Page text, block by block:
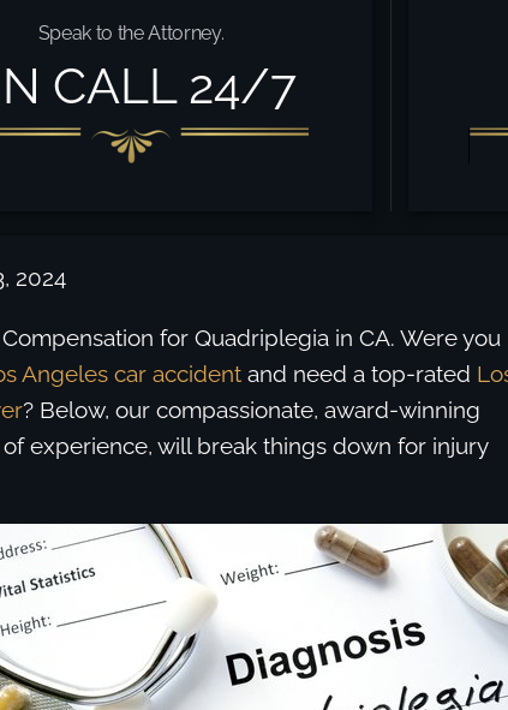
Speak to the Attorney.
CALL 24/7
2024
for Quadriplegia in CA. Were you
Angeles car accidentand need a top-rated
? Below, our compassionate, award-winning
experience, will break things down for injury